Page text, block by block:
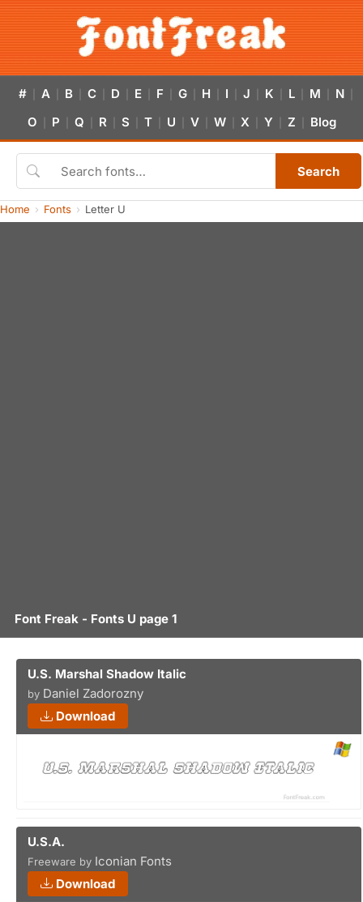
# A B C D E F G H I J K L M N
O P Q R S T U V W X Y Z Blog
Search
Home Fonts Letter U
Font Freak - Fonts U page 1
U.S. Marshal Shadow Italic
by Daniel Zadorozny
Download
U.S.A.
Freeware by Iconian Fonts
Download